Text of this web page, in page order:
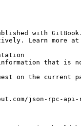
with
Learn more at
that is
on the
json-rpc-